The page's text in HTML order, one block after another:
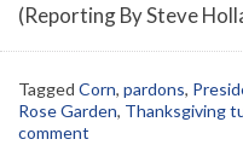
(Reporting By Steve
Tagged Corn, pardons,
Rose Garden, Thanksgiving
comment